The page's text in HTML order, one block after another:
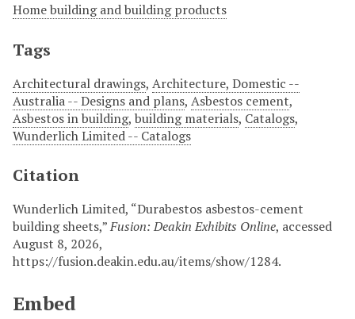
Home building and building products
Tags
Architectural drawings, Architecture, Domestic --
Australia -- Designs and plans, Asbestos cement,
Asbestos in building, building materials, Catalogs,
Wunderlich Limited -- Catalogs
Citation
Wunderlich Limited, “Durabestos asbestos-cement
building sheets,”Fusion: Deakin Exhibits Online, accessed
August 8, 2026,
https://fusion.deakin.edu.au/items/show/1284.
Embed